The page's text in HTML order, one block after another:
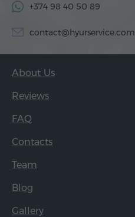
+374 98 40 50 89
contact@hyurservice.com
About Us
Reviews
FAQ
Contacts
Team
Blog
Gallery